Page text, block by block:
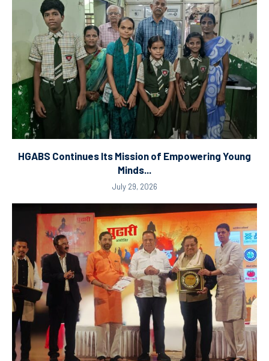
HGABS Continues Its Mission of Empowering Young
Minds...
July 29, 2026